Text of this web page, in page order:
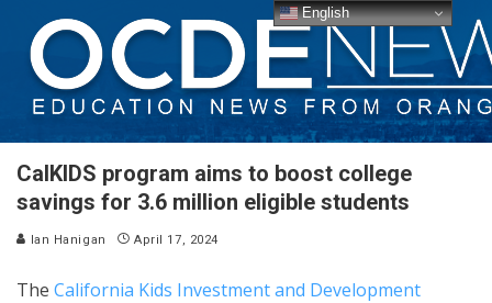
CalKIDS program aims to boost college
savings for 3.6 million eligible students
Ian Hanigan April 17, 2024
The California Kids Investment and Development
English